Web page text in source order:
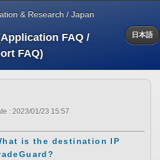
& Research / Japan
FAQ /
FAQ)
日本語
: 2023/01/23 15:57
is the destination IP